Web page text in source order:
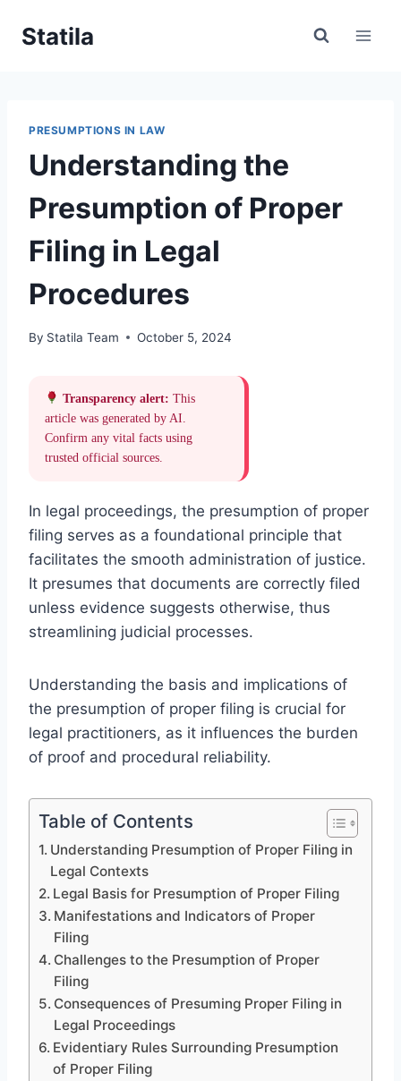
Statila
PRESUMPTIONS IN LAW
Understanding the
Presumption of Proper
Filing in Legal
Procedures
By Statila Team October 5, 2024
Transparency alert: This
article was generated by AI.
Confirm any vital facts using
trusted official sources.
In legal proceedings, the presumption of proper
filing serves as a foundational principle that
facilitates the smooth administration of justice.
It presumes that documents are correctly filed
unless evidence suggests otherwise, thus
streamlining judicial processes.
Understanding the basis and implications of
the presumption of proper filing is crucial for
legal practitioners, as it influences the burden
of proof and procedural reliability.
Table of Contents
Understanding Presumption of Proper Filing in
Legal Contexts
Legal Basis for Presumption of Proper Filing
Manifestations and Indicators of Proper
Filing
Challenges to the Presumption of Proper
Filing
Consequences of Presuming Proper Filing in
Legal Proceedings
Evidentiary Rules Surrounding Presumption
of Proper Filing